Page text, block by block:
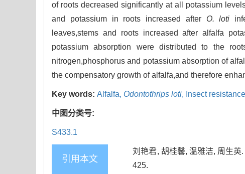
of roots decreased significantly at all potassium
and potassium in roots increased after O. loti
leaves,stems and roots increased after alfalfa
potassium absorption were distributed to the
nitrogen,phosphorus and potassium absorption of
the compensatory growth of alfalfa,and therefore
Key words: Alfalfa, Odontothrips loti, Insect
中图分类号:
S433.1
引用本文
刘艳君, 胡桂馨, 温雅洁, 周生
425.